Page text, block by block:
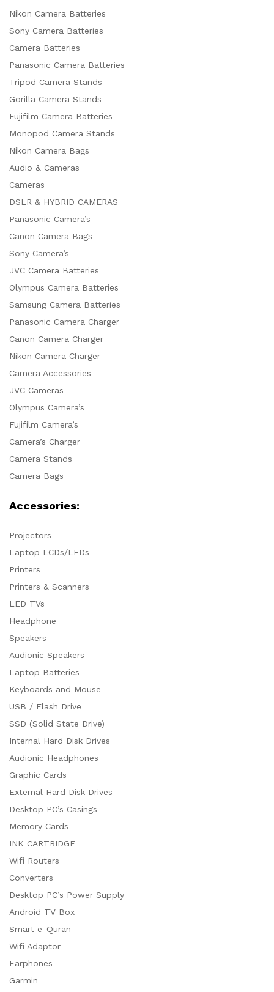
Nikon Camera Batteries
Sony Camera Batteries
Camera Batteries
Panasonic Camera Batteries
Tripod Camera Stands
Gorilla Camera Stands
Fujifilm Camera Batteries
Monopod Camera Stands
Nikon Camera Bags
Audio & Cameras
Cameras
DSLR & HYBRID CAMERAS
Panasonic Camera’s
Canon Camera Bags
Sony Camera’s
JVC Camera Batteries
Olympus Camera Batteries
Samsung Camera Batteries
Panasonic Camera Charger
Canon Camera Charger
Nikon Camera Charger
Camera Accessories
JVC Cameras
Olympus Camera’s
Fujifilm Camera’s
Camera’s Charger
Camera Stands
Camera Bags
Accessories:
Projectors
Laptop LCDs/LEDs
Printers
Printers & Scanners
LED TVs
Headphone
Speakers
Audionic Speakers
Laptop Batteries
Keyboards and Mouse
USB / Flash Drive
SSD (Solid State Drive)
Internal Hard Disk Drives
Audionic Headphones
Graphic Cards
External Hard Disk Drives
Desktop PC’s Casings
Memory Cards
INK CARTRIDGE
Wifi Routers
Converters
Desktop PC’s Power Supply
Android TV Box
Smart e-Quran
Wifi Adaptor
Earphones
Garmin